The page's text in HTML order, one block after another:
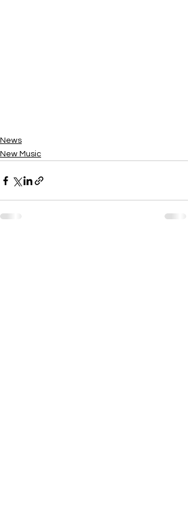
News
New Music